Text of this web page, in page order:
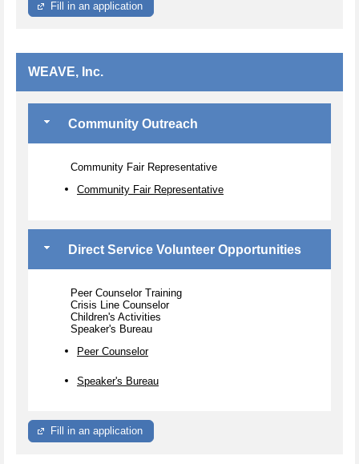
Fill in an application
WEAVE, Inc.
Community Outreach
Community Fair Representative
Community Fair Representative
Direct Service Volunteer Opportunities
Peer Counselor Training
Crisis Line Counselor
Children's Activities
Speaker's Bureau
Peer Counselor
Speaker's Bureau
Fill in an application